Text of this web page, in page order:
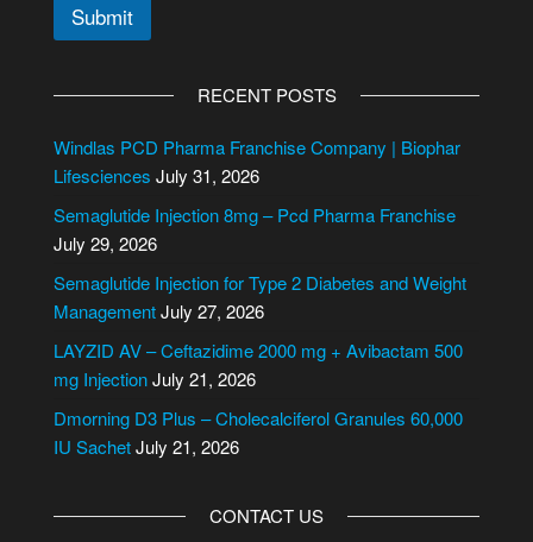
Submit
e
r
a
t
i
v
e
RECENT POSTS
Windlas PCD Pharma Franchise Company | Biophar
Lifesciences July 31, 2026
Semaglutide Injection 8mg – Pcd Pharma Franchise
July 29, 2026
Semaglutide Injection for Type 2 Diabetes and Weight
ManagementJuly 27, 2026
LAYZID AV – Ceftazidime 2000 mg + Avibactam 500
mg InjectionJuly 21, 2026
Dmorning D3 Plus – Cholecalciferol Granules 60,000
IU SachetJuly 21, 2026
CONTACT US